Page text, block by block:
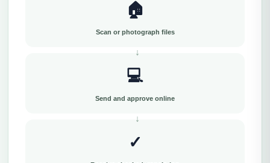
🏠
Scan or photograph files
💻
Send and approve online
✓